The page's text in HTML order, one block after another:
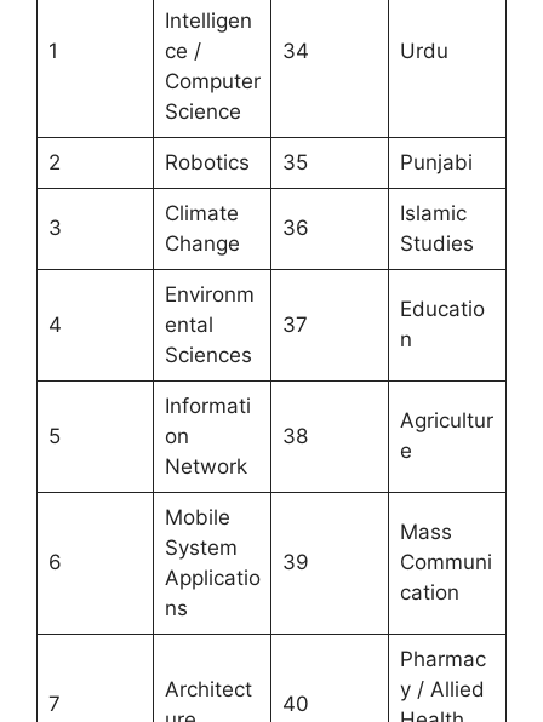
1
Intelligen
ce /
Computer
Science
34 Urdu
2 Robotics 35 Punjabi
3
Climate
Change
36
Islamic
Studies
4
Environm
ental
Sciences
37
Educatio
n
5
Informati
on
Network
38
Agricultur
e
6
Mobile
System
Applicatio
ns
39
Mass
Communi
cation
7
Architect
40
Pharmac
y / Allied